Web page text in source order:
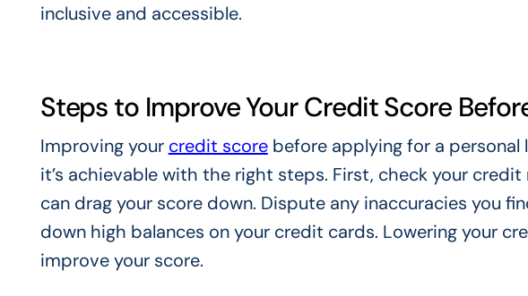
inclusive and accessible.
Steps to Improve Your Credit Score
Improving your credit scorebefore applying for a personal
it’s achievable with the right steps. First, check your
can drag your score down. Dispute any inaccuracies you
down high balances on your credit cards. Lowering your
improve your score.